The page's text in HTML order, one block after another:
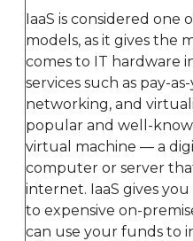
IaaS is considered one
models, as it gives the
comes to IT hardware
services such as pay-
networking, and
popular and well-
virtual machine — a
computer or server
internet. IaaS gives
to expensive on-
can use your funds to